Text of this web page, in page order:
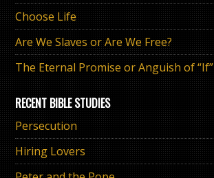
Choose Life
Are We Slaves or Are We Free?
The Eternal Promise or Anguish of “If”
RECENT BIBLE STUDIES
Persecution
Hiring Lovers